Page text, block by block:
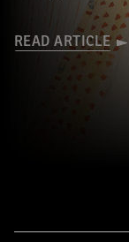
READ ARTICLE